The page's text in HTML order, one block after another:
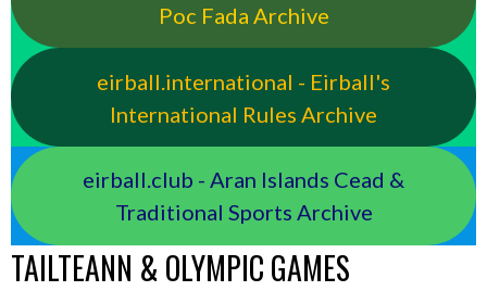
Poc Fada Archive
eirball.international - Eirball's
International Rules Archive
eirball.club - Aran Islands Cead &
Traditional Sports Archive
TAILTEANN & OLYMPIC GAMES